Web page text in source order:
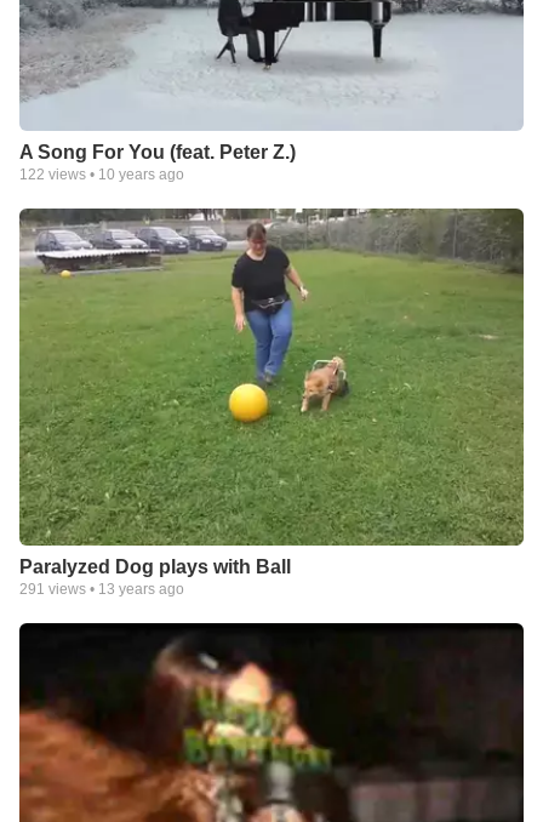
A Song For You (feat. Peter Z.)
122 views • 10 years ago
Paralyzed Dog plays with Ball
291 views • 13 years ago